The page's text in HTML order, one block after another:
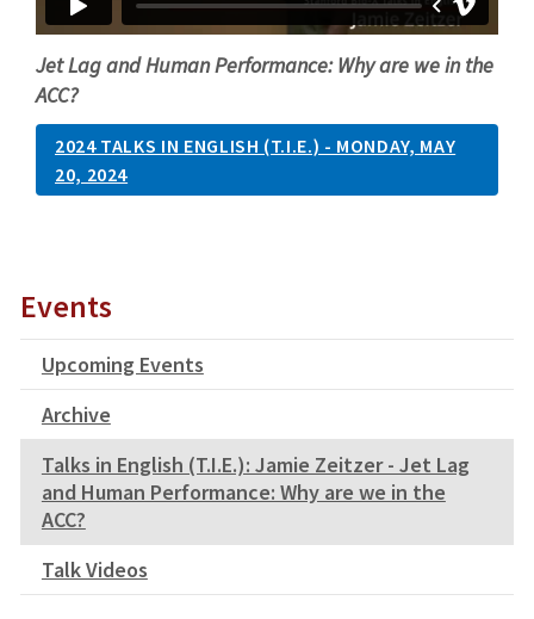
Jet Lag and Human Performance: Why are we in the
ACC?
2024 TALKS IN ENGLISH (T.I.E.) - MONDAY, MAY
20, 2024
Events
Upcoming Events
Archive
Talks in English (T.I.E.): Jamie Zeitzer - Jet Lag
and Human Performance: Why are we in the
ACC?
Talk Videos